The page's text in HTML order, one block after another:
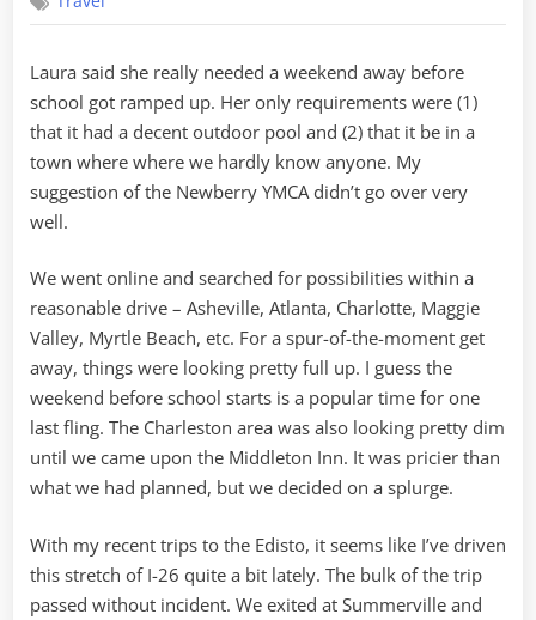
Laura said she really needed a weekend away before
school got ramped up. Her only requirements were (1)
that it had a decent outdoor pool and (2) that it be in a
town where where we hardly know anyone. My
suggestion of the Newberry YMCA didn’t go over very
well.
We went online and searched for possibilities within a
reasonable drive – Asheville, Atlanta, Charlotte, Maggie
Valley, Myrtle Beach, etc. For a spur-of-the-moment get
away, things were looking pretty full up. I guess the
weekend before school starts is a popular time for one
last fling. The Charleston area was also looking pretty dim
until we came upon the Middleton Inn. It was pricier than
what we had planned, but we decided on a splurge.
With my recent trips to the Edisto, it seems like I’ve driven
this stretch of I-26 quite a bit lately. The bulk of the trip
passed without incident. We exited at Summerville and